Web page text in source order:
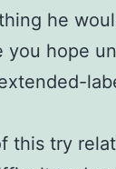
he
you hope
this try